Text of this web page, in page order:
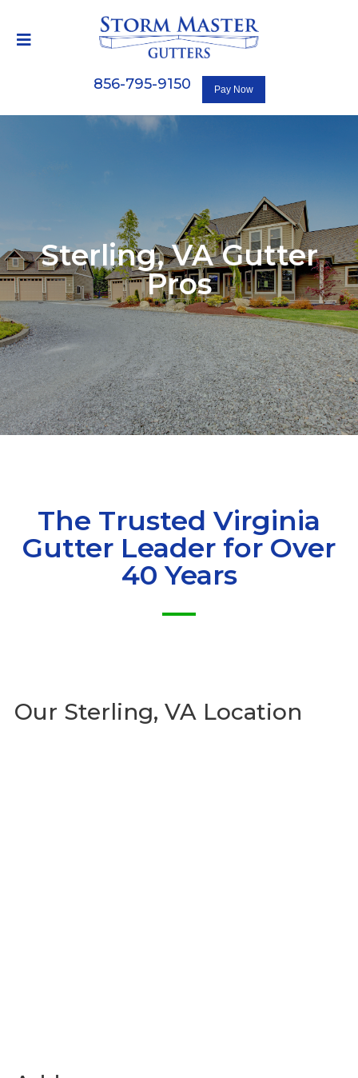
856-795-9150
Sterling, VAGutter
Pros
The Trusted Virginia
Gutter Leader for Over
40 Years
Our Sterling, VA Location